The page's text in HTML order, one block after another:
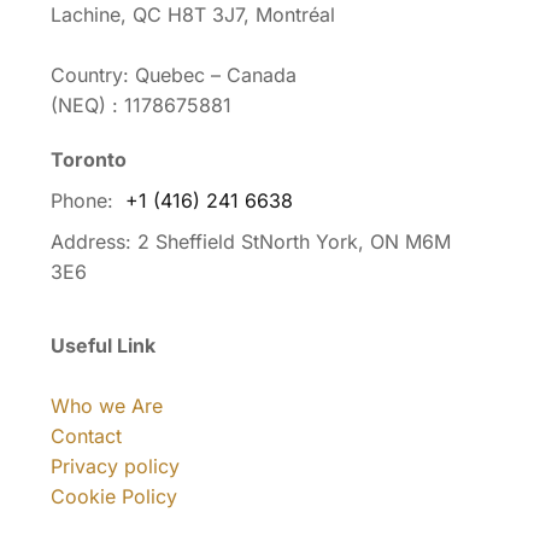
Lachine, QC H8T 3J7, Montréal
Country: Quebec – Canada
(NEQ) : 1178675881
Toronto
Phone: +1 (416) 241 6638
Address: 2 Sheffield StNorth York, ON M6M
3E6
Useful Link
Who we Are
Contact
Privacy policy
Cookie Policy